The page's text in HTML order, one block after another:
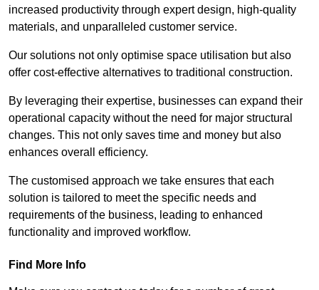
increased productivity through expert design, high-quality
materials, and unparalleled customer service.
Our solutions not only optimise space utilisation but also
offer cost-effective alternatives to traditional construction.
By leveraging their expertise, businesses can expand their
operational capacity without the need for major structural
changes. This not only saves time and money but also
enhances overall efficiency.
The customised approach we take ensures that each
solution is tailored to meet the specific needs and
requirements of the business, leading to enhanced
functionality and improved workflow.
Find More Info